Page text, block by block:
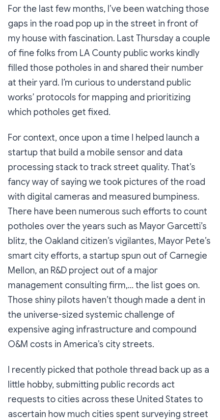
For the last few months, I’ve been watching those
gaps in the road pop up in the street in front of
my house with fascination. Last Thursday a couple
of fine folks from LA County public works kindly
filled those potholes in and shared their number
at their yard. I’m curious to understand public
works’ protocols for mapping and prioritizing
which potholes get fixed.
For context, once upon a time I helped launch a
startup that build a mobile sensor and data
processing stack to track street quality. That’s
fancy way of saying we took pictures of the road
with digital cameras and measured bumpiness.
There have been numerous such efforts to count
potholes over the years such as Mayor Garcetti’s
blitz, the Oakland citizen’s vigilantes, Mayor Pete’s
smart city efforts, a startup spun out of Carnegie
Mellon, an R&D project out of a major
management consulting firm,… the list goes on.
Those shiny pilots haven’t though made a dent in
the universe-sized systemic challenge of
expensive aging infrastructure and compound
O&M costs in America’s city streets.
I recently picked that pothole thread back up as a
little hobby, submitting public records act
requests to cities across these United States to
ascertain how much cities spent surveying street